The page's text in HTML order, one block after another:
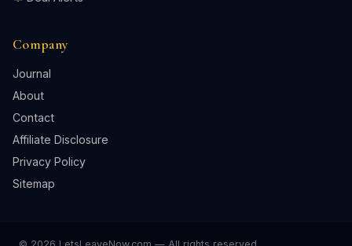
Company
Journal
About
Contact
Affiliate Disclosure
Privacy Policy
Sitemap